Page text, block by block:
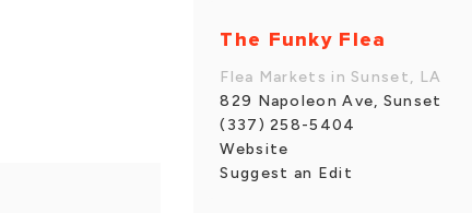
The Funky Flea
Flea Markets in Sunset, LA
829 Napoleon Ave, Sunset
(337) 258-5404
Website
Suggest an Edit